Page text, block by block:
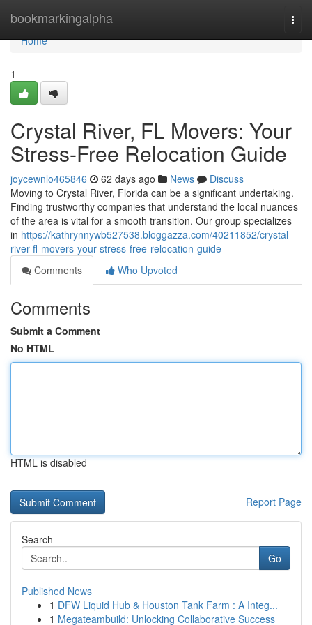
bookmarkingalpha
Home
Home
1
Crystal River, FL Movers: Your
Stress-Free Relocation Guide
joycewnlo465846 62 days ago News
Discuss
Moving to Crystal River, Florida can be a significant undertaking.
Finding trustworthy companies that understand the local nuances
of the area is vital for a smooth transition. Our group specializes
in https://kathrynnywb527538.bloggazza.com/40211852/crystal-
river-fl-movers-your-stress-free-relocation-guide
Comments
Who Upvoted
Comments
Submit a Comment
No HTML
HTML is disabled
Report Page
Search
Go
Published News
1 DFW Liquid Hub & Houston Tank Farm : A Integ...
1 Megateambuild: Unlocking Collaborative Success